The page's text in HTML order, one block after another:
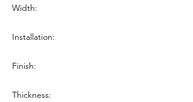
Width:
Installation:
Finish:
Thickness: